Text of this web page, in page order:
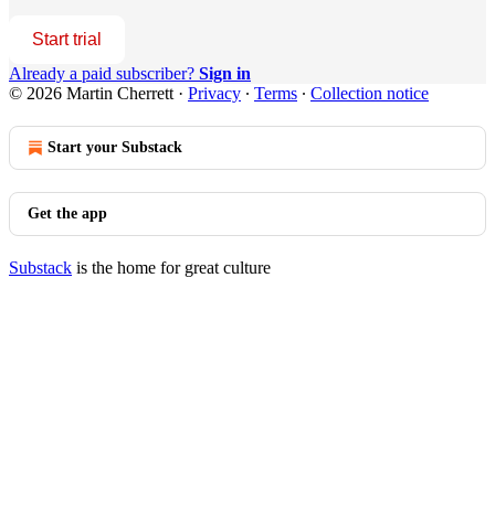
Start trial
Already a paid subscriber? Sign in
© 2026 Martin Cherrett · Privacy ∙ Terms ∙ Collection notice
Start your Substack
Get the app
Substack is the home for great culture